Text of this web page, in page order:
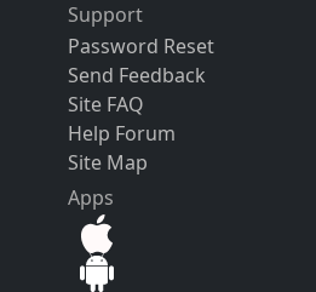
Support
Password Reset
Send Feedback
Site FAQ
Help Forum
Site Map
Apps